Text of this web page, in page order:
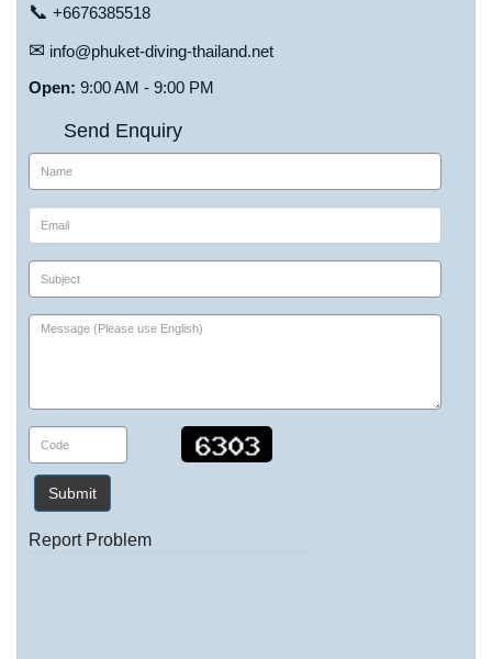
📞 +6676385518
✉ info@phuket-diving-thailand.net
Open: 9:00 AM - 9:00 PM
Send Enquiry
Submit
Report Problem